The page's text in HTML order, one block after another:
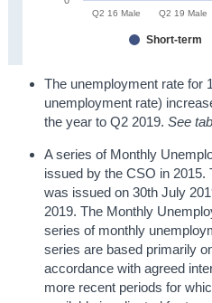
Q2 16 Male Q2 19 Male
Short-term
The unemployment rate for
unemployment rate)
the year to Q2 2019. See
A series of Monthly
issued by the CSO in 2015.
was issued on 30th July
2019. The Monthly
series of monthly
series are based primarily
accordance with agreed
more recent periods for